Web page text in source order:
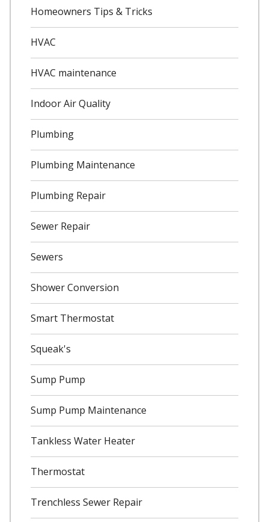
Homeowners Tips & Tricks
HVAC
HVAC maintenance
Indoor Air Quality
Plumbing
Plumbing Maintenance
Plumbing Repair
Sewer Repair
Sewers
Shower Conversion
Smart Thermostat
Squeak's
Sump Pump
Sump Pump Maintenance
Tankless Water Heater
Thermostat
Trenchless Sewer Repair